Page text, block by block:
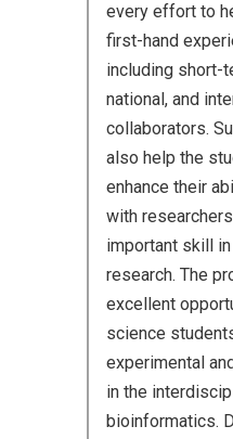
every effort to
first-hand
including short-
national, and
collaborators.
also help the
enhance their
with
important skill
research. The
excellent
science
experimental
in the
bioinformatics.